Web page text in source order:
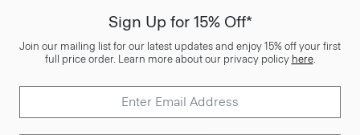
Sign Up for 15% Off*
Join our mailing list for our latest updates and enjoy 15% off your first
full price order. Learn more about our privacy policy here.